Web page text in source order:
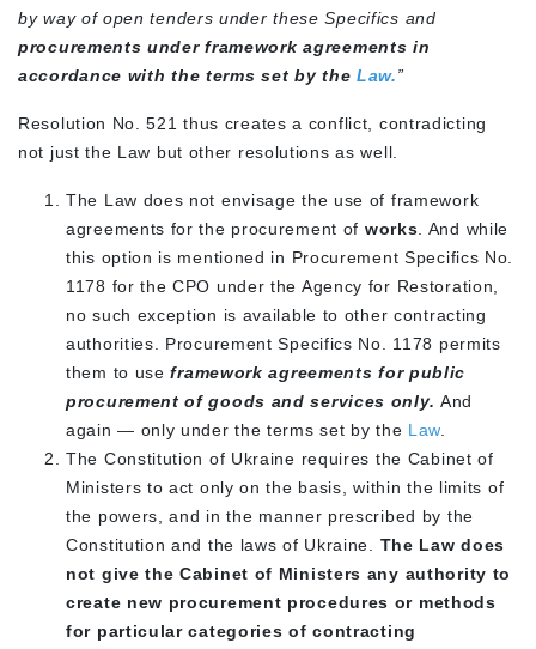
by way of open tenders under these Specifics and
procurements under framework agreements in
accordance with the terms set by the Law.”
Resolution No. 521 thus creates a conflict, contradicting
not just the Law but other resolutions as well.
The Law does not envisage the use of framework
agreements for the procurement of works . And while
this option is mentioned in Procurement Specifics No.
1178 for the CPO under the Agency for Restoration,
no such exception is available to other contracting
authorities. Procurement Specifics No. 1178 permits
them to useframework agreements for public
procurement of goods and services only.And
again — only under the terms set by the Law
The Constitution of Ukraine requires the Cabinet of
Ministers to act only on the basis, within the limits of
the powers, and in the manner prescribed by the
Constitution and the laws of Ukraine.
The Law does
not give the Cabinet of Ministers any authority to
create new procurement procedures or methods
for particular categories of contracting